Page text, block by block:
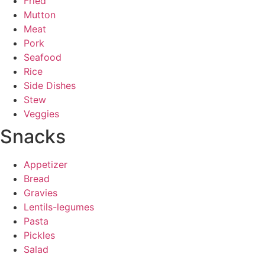
Mutton
Meat
Pork
Seafood
Rice
Side Dishes
Stew
Veggies
Snacks
Appetizer
Bread
Gravies
Lentils-legumes
Pasta
Pickles
Salad